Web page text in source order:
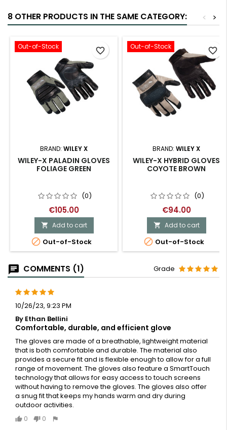
8 OTHER PRODUCTS IN THE SAME CATEGORY: >
<
Out-of-Stock
BRAND: WILEY X
WILEY-X PALADIN GLOVES
FOLIAGE GREEN
(0)
€105.00
 Add to cart
 Out-of-Stock
favorite_border Out-of-Stock
BRAND: WILEY X
WILEY-X HYBRID GLOVES
COYOTE BROWN
(0)
€94.00
 Add to cart
 Out-of-Stock
favorite_border
COMMENTS (1) Grade
10/26/23, 9:23 PM
By Ethan Bellini
Comfortable, durable, and efficient glove
The gloves are made of a breathable, lightweight material
that is both comfortable and durable. The material also
provides a secure fit and is flexible enough to allow for a full
range of movement. The gloves also feature a SmartTouch
technology that allows for easy access to touch screens
without having to remove the gloves. The gloves also offer
a snug fit that keeps my hands warm and dry during
outdoor activities.
0
0